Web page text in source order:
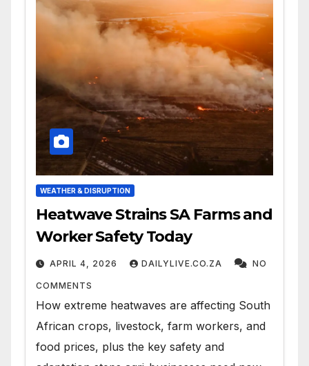
WEATHER & DISRUPTION
Heatwave Strains SA Farms and
Worker Safety Today
APRIL 4, 2026 DAILYLIVE.CO.ZA NO
COMMENTS
How extreme heatwaves are affecting South
African crops, livestock, farm workers, and
food prices, plus the key safety and